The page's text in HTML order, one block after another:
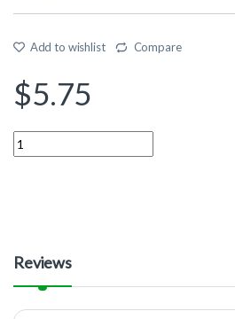
Add to wishlist Compare
$5.75
Quantity
Reviews